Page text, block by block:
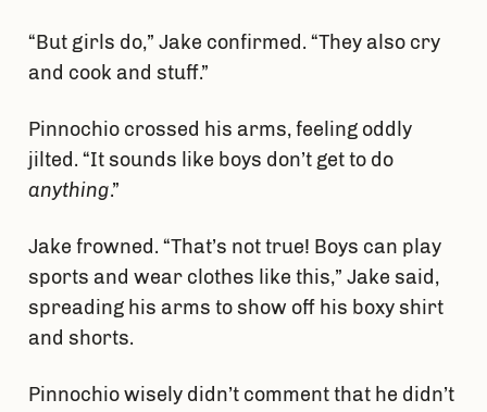
“But girls do,” Jake confirmed. “They also cry
and cook and stuff.”
Pinnochio crossed his arms, feeling oddly
jilted. “It sounds like boys don’t get to do
anything.”
Jake frowned. “That’s not true! Boys can play
sports and wear clothes like this,” Jake said,
spreading his arms to show off his boxy shirt
and shorts.
Pinnochio wisely didn’t comment that he didn’t